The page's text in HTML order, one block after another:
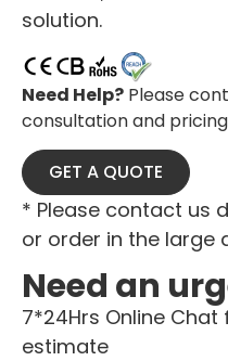
solution.
Need Help? Please
consultation and
GET A QUOTE
* Please contact us
or order in the large
Need an
7*24Hrs Online
estimate